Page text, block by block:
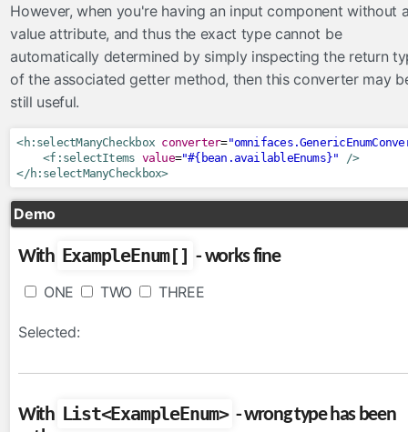
ToCollectionConverter
ToLowerCaseConverter
ToUpperCaseConverter
TrimConverter
ValueChangeConverter
ExpressionInspector
FacesELResolver
eventlisteners
InvokeActionEventListener
ResetInputAjaxActionListener
FacesMessageExceptionHandler
However, when you're having an input component without
value attribute, and thus the exact type cannot be
automatically determined by simply inspecting the return
of the associated getter method, then this converter may
still useful.
<h:selectManyCheckbox converter=
<f:selectItems value="#{bean.availableEnums}"
/>
</h:selectManyCheckbox>
Demo
With ExampleEnum[] - works fine
ONE TWO THREE
Selected:
With List<ExampleEnum> - wrong type has been